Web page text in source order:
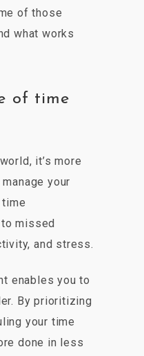
of those
what works
of time
it’s more
your
missed
and stress.
enables you to
By prioritizing
your time
done in less